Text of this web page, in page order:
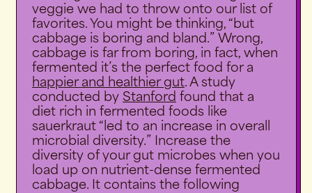
veggie we had to throw onto our list of
favorites. You might be thinking, “but
cabbage is boring and bland.” Wrong,
cabbage is far from boring, in fact, when
fermented it’s the perfect food for a
happier and healthier gut. A study
conducted by Stanford found that a
diet rich in fermented foods like
sauerkraut “led to an increase in overall
microbial diversity.” Increase the
diversity of your gut microbes when you
load up on nutrient-dense fermented
cabbage. It contains the following